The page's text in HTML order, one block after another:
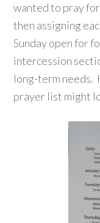
wanted to pray
then assigning
Sunday open for
intercession
long-term needs.
prayer list might